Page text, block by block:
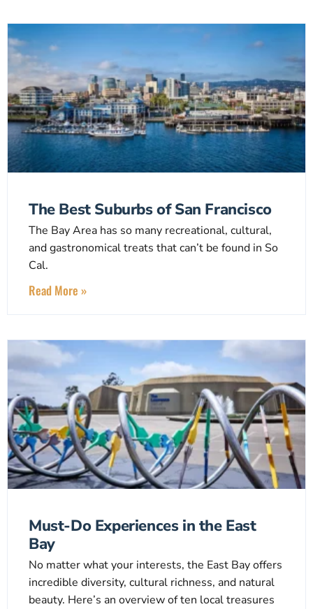
The Best Suburbs of San Francisco
The Bay Area has so many recreational, cultural,
and gastronomical treats that can’t be found in So
Cal.
Read More »
Must-Do Experiences in the East
Bay
No matter what your interests, the East Bay offers
incredible diversity, cultural richness, and natural
beauty. Here’s an overview of ten local treasures